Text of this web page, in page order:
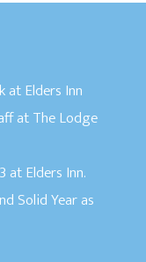
at Elders Inn
at The Lodge
at Elders Inn.
Solid Year as